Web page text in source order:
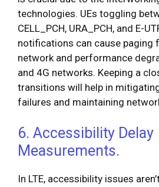
technologies. UEs toggling
CELL_PCH, URA_PCH, and E-
notifications can cause paging
network and performance
and 4G networks. Keeping a
transitions will help in
failures and maintaining
6. Accessibility Delay
Measurements.
In LTE, accessibility issues